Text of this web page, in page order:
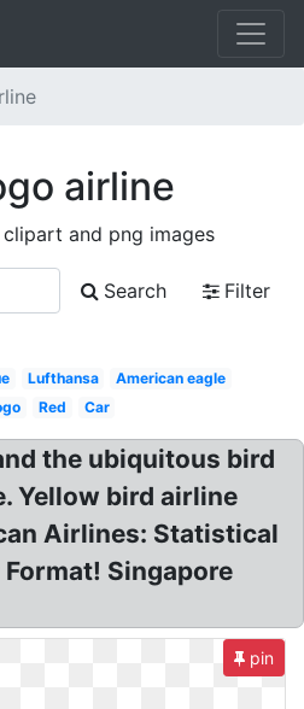
airline
and png images
Search
Filter
Lufthansa
American eagle
Red Car
the ubiquitous bird
Yellow bird airline
Airlines: Statistical
Singapore
pin